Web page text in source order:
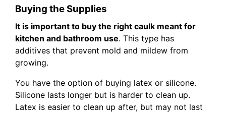
Buying the Supplies
It is important to buy the right caulk meant for
kitchen and bathroom use. This type has
additives that prevent mold and mildew from
growing.
You have the option of buying latex or silicone.
Silicone lasts longer but is harder to clean up.
Latex is easier to clean up after, but may not last